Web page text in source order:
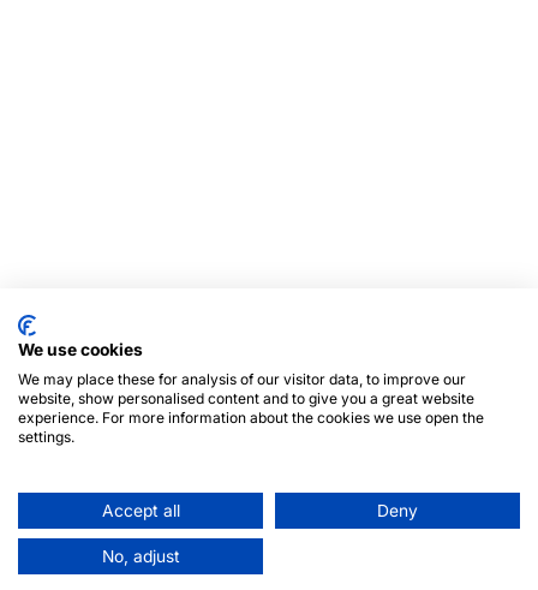
We use cookies
We may place these for analysis of our visitor data, to improve our
website, show personalised content and to give you a great website
experience. For more information about the cookies we use open the
settings.
Accept all Deny
No, adjust